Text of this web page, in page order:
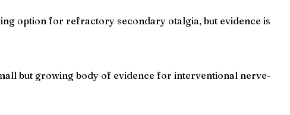
option for refractory secondary otalgia, but evidence is
but growing body of evidence for interventional nerve-